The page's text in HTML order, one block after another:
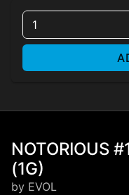
1
NOTORIOUS
(1G)
by EVOL